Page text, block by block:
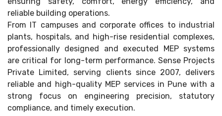
reliable building operations.
From IT campuses and corporate offices to industrial
plants, hospitals, and high-rise residential complexes,
professionally designed and executed MEP systems
are critical for long-term performance. Sense Projects
Private Limited, serving clients since 2007, delivers
reliable and high-quality MEP services in Pune with a
strong focus on engineering precision, statutory
compliance, and timely execution.